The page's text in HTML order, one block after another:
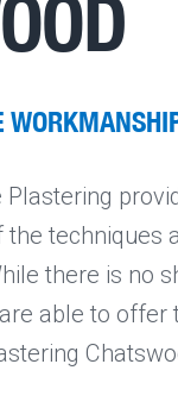
Plastering
the techniques
there is no
able to